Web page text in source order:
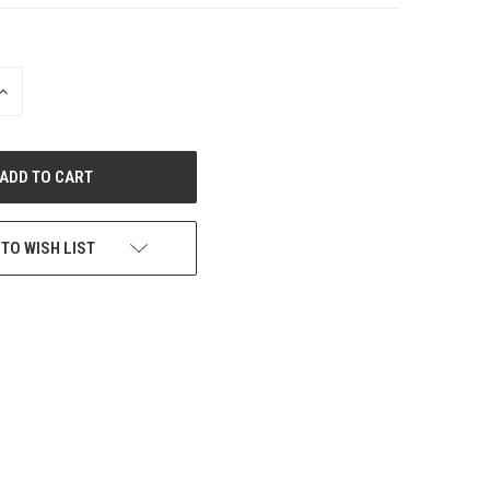
INCREASE
WISH LIST